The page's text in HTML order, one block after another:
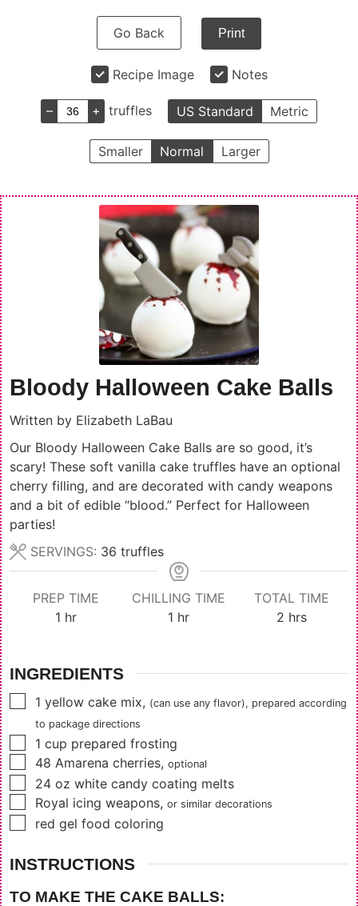
Go Back Print
Recipe Image Notes
– + truffles US Standard Metric
Smaller Normal Larger
Bloody Halloween Cake Balls
Written by Elizabeth LaBau
Our Bloody Halloween Cake Balls are so good, it’s
scary! These soft vanilla cake truffles have an optional
cherry filling, and are decorated with candy weapons
and a bit of edible “blood.” Perfect for Halloween
parties!
SERVINGS: 36 truffles
PREP TIME
1 hour
hr
CHILLING TIME
1 hour
hr
TOTAL TIME
2 hours
hrs
INGREDIENTS
▢
1 yellow cake mix, (can use any flavor), prepared according
to package directions
▢
1 cup prepared frosting
▢
48 Amarena cherries, optional
▢
24 oz white candy coating melts
▢
Royal icing weapons, or similar decorations
▢
red gel food coloring
INSTRUCTIONS
TO MAKE THE CAKE BALLS: